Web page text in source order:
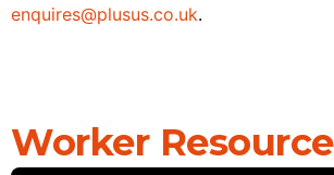
enquires@plusus.co.uk.
Worker